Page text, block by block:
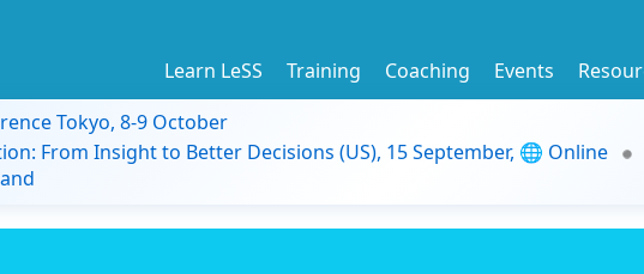
Learn LeSS Training Coaching Events
Tokyo, 8-9 October
From Insight to Better Decisions (US), 15 September, 🌐 Online